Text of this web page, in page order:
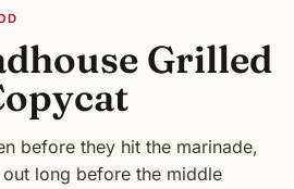
Grilled
before they hit the marinade,
long before the middle